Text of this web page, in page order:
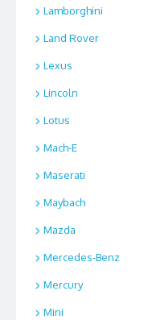
Lamborghini
Land Rover
Lexus
Lincoln
Lotus
Mach-E
Maserati
Maybach
Mazda
Mercedes-Benz
Mercury
Mini